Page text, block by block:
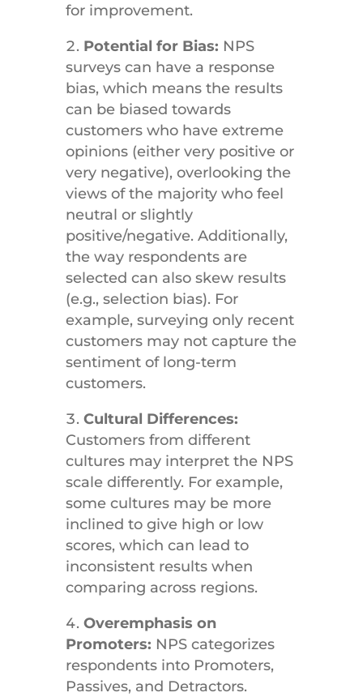
for improvement.
Potential for Bias: NPS
surveys can have a response
bias, which means the results
can be biased towards
customers who have extreme
opinions (either very positive or
very negative), overlooking the
views of the majority who feel
neutral or slightly
positive/negative. Additionally,
the way respondents are
selected can also skew results
(e.g., selection bias). For
example, surveying only recent
customers may not capture the
sentiment of long-term
customers.
Cultural Differences:
Customers from different
cultures may interpret the NPS
scale differently. For example,
some cultures may be more
inclined to give high or low
scores, which can lead to
inconsistent results when
comparing across regions.
Overemphasis on
Promoters: NPS categorizes
respondents into Promoters,
Passives, and Detractors.